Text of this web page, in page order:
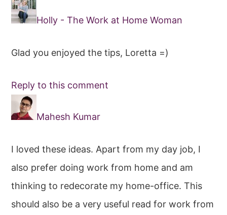
Holly - The Work at Home Woman
Glad you enjoyed the tips, Loretta =)
Reply to this comment
Mahesh Kumar
I loved these ideas. Apart from my day job, I
also prefer doing work from home and am
thinking to redecorate my home-office. This
should also be a very useful read for work from